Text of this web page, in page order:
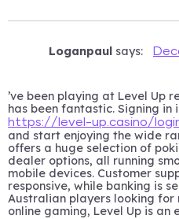
Loganpaul says:
’ve been playing at Level Up
has been fantastic. Signing
https://level-up.casino/
and start enjoying the wide
offers a huge selection of
dealer options, all running
mobile devices. Customer
responsive, while banking is
Australian players looking
online gaming, Level Up is an